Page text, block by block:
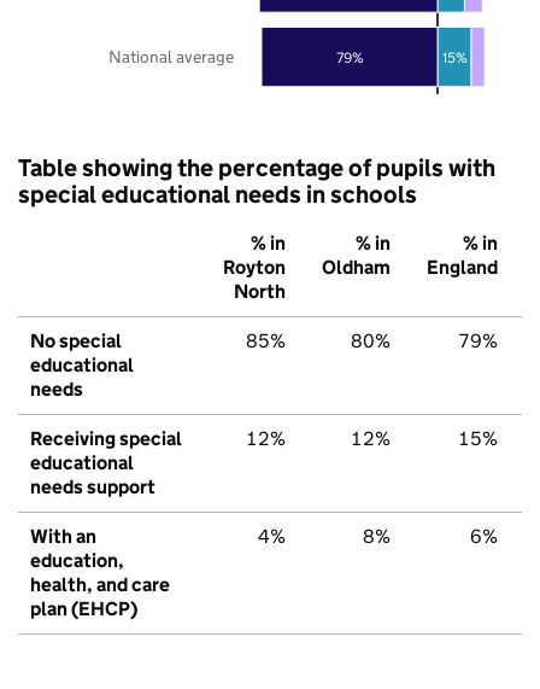
79% 15%
National average
Table showing the percentage of pupils with
special educational needs in schools
% in
Royton
North
% in
Oldham
% in
England
No special
educational
needs
85% 80% 79%
Receiving special
educational
needs support
12% 12% 15%
With an
education,
health, and care
plan (EHCP)
4% 8% 6%